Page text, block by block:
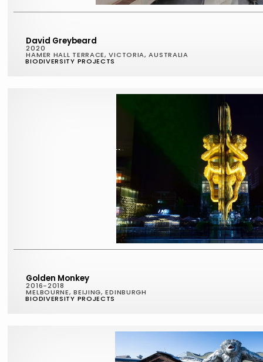
David Greybeard
2020
HAMER HALL TERRACE, VICTORIA, AUSTRALIA
BIODIVERSITY PROJECTS
Golden Monkey
2016-2018
MELBOURNE, BEIJING, EDINBURGH
BIODIVERSITY PROJECTS